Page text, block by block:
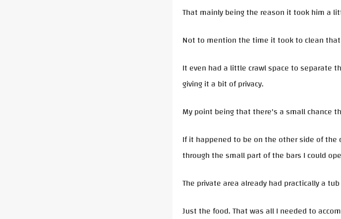
That mainly being the reason it took him a
Not to mention the time it took to clean
It even had a little crawl space to separate
giving it a bit of privacy.
My point being that there's a small chance
If it happened to be on the other side of the
through the small part of the bars I could
The private area already had practically a
Just the food. That was all I needed to